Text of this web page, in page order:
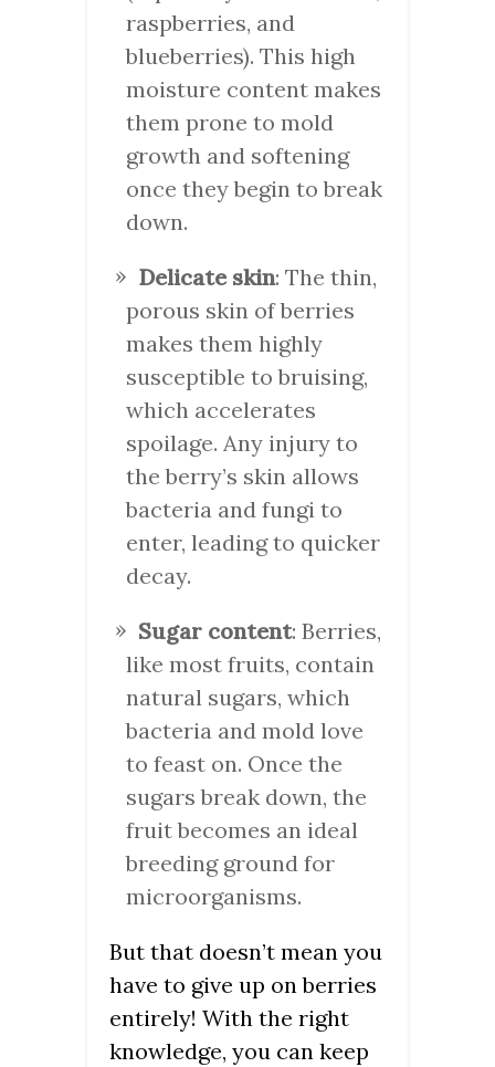
raspberries, and
blueberries). This high
moisture content makes
them prone to mold
growth and softening
once they begin to break
down.
Delicate skin: The thin,
porous skin of berries
makes them highly
susceptible to bruising,
which accelerates
spoilage. Any injury to
the berry’s skin allows
bacteria and fungi to
enter, leading to quicker
decay.
Sugar content: Berries,
like most fruits, contain
natural sugars, which
bacteria and mold love
to feast on. Once the
sugars break down, the
fruit becomes an ideal
breeding ground for
microorganisms.
But that doesn’t mean you
have to give up on berries
entirely! With the right
knowledge, you can keep